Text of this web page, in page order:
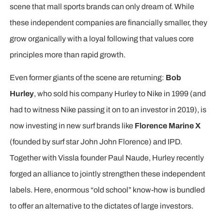
scene that mall sports brands can only dream of. While
these independent companies are financially smaller, they
grow organically with a loyal following that values core
principles more than rapid growth.
Even former giants of the scene are returning: Bob
Hurley, who sold his company Hurley to Nike in 1999 (and
had to witness Nike passing it on to an investor in 2019), is
now investing in new surf brands like Florence Marine X
(founded by surf star John John Florence) and IPD.
Together with Vissla founder Paul Naude, Hurley recently
forged an alliance to jointly strengthen these independent
labels. Here, enormous “old school” know-how is bundled
to offer an alternative to the dictates of large investors.